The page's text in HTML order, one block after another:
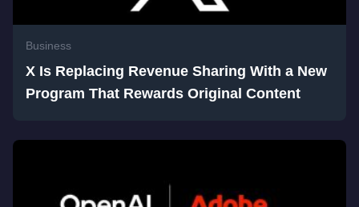
Business
X Is Replacing Revenue Sharing With a New
Program That Rewards Original Content